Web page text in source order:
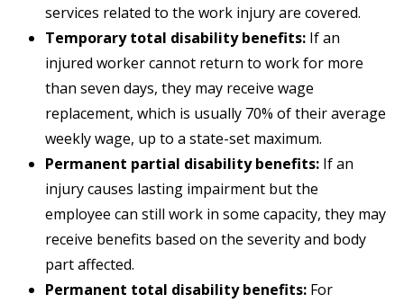
services related to the work injury are covered.
Temporary total disability benefits: If an
injured worker cannot return to work for more
than seven days, they may receive wage
replacement, which is usually 70% of their average
weekly wage, up to a state-set maximum.
Permanent partial disability benefits: If an
injury causes lasting impairment but the
employee can still work in some capacity, they may
receive benefits based on the severity and body
part affected.
Permanent total disability benefits: For